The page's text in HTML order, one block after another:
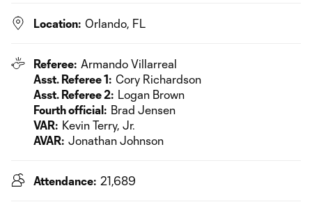
Location: Orlando, FL
Referee: Armando Villarreal
Asst. Referee 1: Cory Richardson
Asst. Referee 2: Logan Brown
Fourth official: Brad Jensen
VAR: Kevin Terry, Jr.
AVAR: Jonathan Johnson
Attendance: 21,689